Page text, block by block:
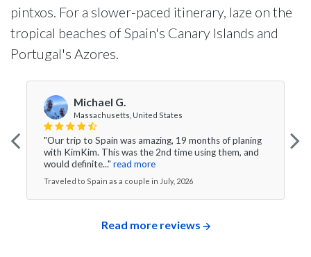
pintxos. For a slower-paced itinerary, laze on the
tropical beaches of Spain's Canary Islands and
Portugal's Azores.
Michael G.
Massachusetts, United States
"Our trip to Spain was amazing, 19 months of planing
with KimKim. This was the 2nd time using them, and
would definite..." read more
Traveled to Spain as a couple in July, 2026
Read more reviews